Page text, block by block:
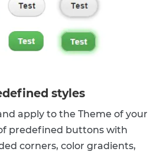
styles
apply to the Theme of your
predefined buttons with
corners, color gradients,